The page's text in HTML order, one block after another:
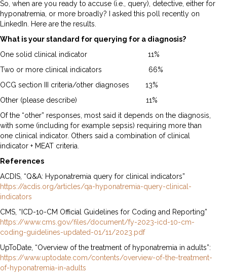
So, when are you ready to accuse (i.e., query), detective, either for
hyponatremia, or more broadly? I asked this poll recently on
LinkedIn. Here are the results.
What is your standard for querying for a diagnosis?
One solid clinical indicator 11%
Two or more clinical indicators 66%
OCG section III criteria/other diagnoses 13%
Other (please describe) 11%
Of the “other” responses, most said it depends on the diagnosis,
with some (including for example sepsis) requiring more than
one clinical indicator. Others said a combination of clinical
indicator + MEAT criteria.
References
ACDIS, “Q&A: Hyponatremia query for clinical indicators”
https://acdis.org/articles/qa-hyponatremia-query-clinical-
indicators
CMS, “ICD-10-CM Official Guidelines for Coding and Reporting”
https://www.cms.gov/files/document/fy-2023-icd-10-cm-
coding-guidelines-updated-01/11/2023.pdf
UpToDate, “Overview of the treatment of hyponatremia in adults”:
https://www.uptodate.com/contents/overview-of-the-treatment-
of-hyponatremia-in-adults